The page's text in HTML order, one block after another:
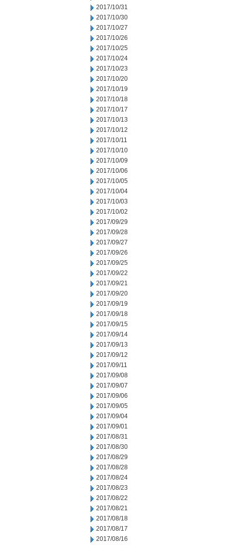
2017/10/31
2017/10/30
2017/10/27
2017/10/26
2017/10/25
2017/10/24
2017/10/23
2017/10/20
2017/10/19
2017/10/18
2017/10/17
2017/10/13
2017/10/12
2017/10/11
2017/10/10
2017/10/09
2017/10/06
2017/10/05
2017/10/04
2017/10/03
2017/10/02
2017/09/29
2017/09/28
2017/09/27
2017/09/26
2017/09/25
2017/09/22
2017/09/21
2017/09/20
2017/09/19
2017/09/18
2017/09/15
2017/09/14
2017/09/13
2017/09/12
2017/09/11
2017/09/08
2017/09/07
2017/09/06
2017/09/05
2017/09/04
2017/09/01
2017/08/31
2017/08/30
2017/08/29
2017/08/28
2017/08/24
2017/08/23
2017/08/22
2017/08/21
2017/08/18
2017/08/17
2017/08/16